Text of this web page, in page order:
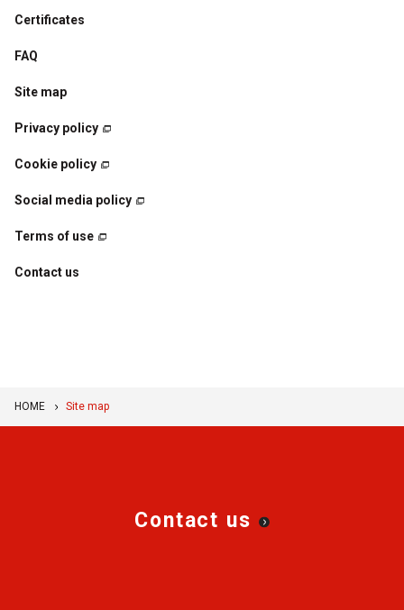
Certificates
FAQ
Site map
Privacy policy
Cookie policy
Social media policy
Terms of use
Contact us
HOME Site map
Contact us